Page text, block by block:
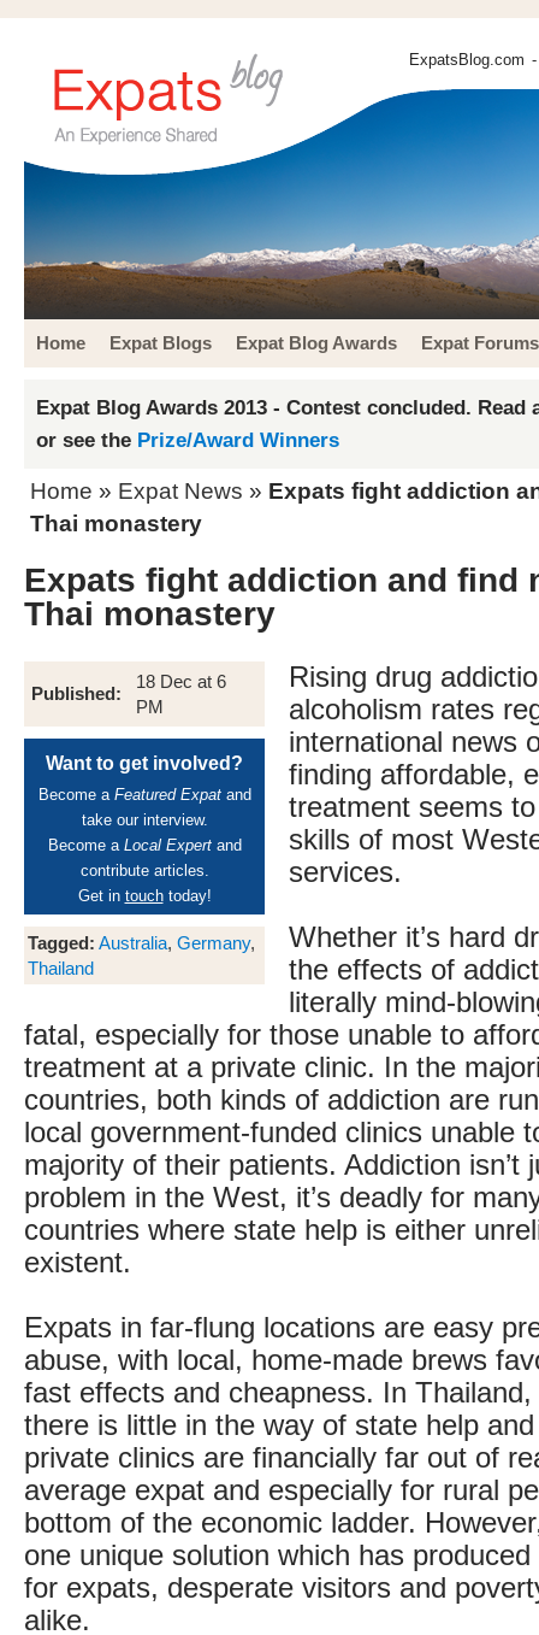
ExpatsBlog.com
Home Expat Blogs Expat Blog Awards Expat Forums
Expat Blog Awards 2013 - Contest concluded. Read
or see the Prize/Award Winners
Home » Expat News » Expats fight addiction
Thai monastery
Expats fight addiction and find
Thai monastery
Published:
18 Dec at 6
PM
Want to get involved?
Become a Featured Expatand
take our interview.
Become a Local Expertand
contribute articles.
Get in touchtoday!
Tagged: Australia, Germany,
Thailand
Rising drug
alcoholism rates
international news
finding affordable,
treatment seems
skills of most
services.
Whether it’s hard
the effects of
literally mind-
fatal, especially for those unable to
treatment at a private clinic. In the
countries, both kinds of addiction are
local government-funded clinics unable
majority of their patients. Addiction isn’t
problem in the West, it’s deadly for
countries where state help is either
existent.
Expats in far-flung locations are easy
abuse, with local, home-made brews
fast effects and cheapness. In
there is little in the way of state help
private clinics are financially far out of
average expat and especially for rural
bottom of the economic ladder.
one unique solution which has
for expats, desperate visitors and
alike.